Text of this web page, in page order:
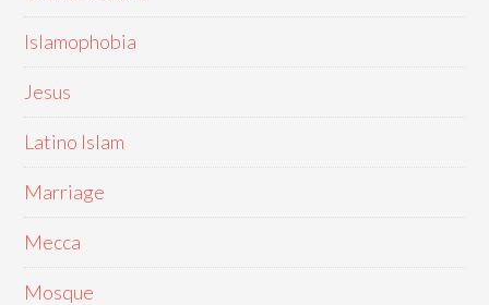
Islamophobia
Jesus
Latino Islam
Marriage
Mecca
Mosque